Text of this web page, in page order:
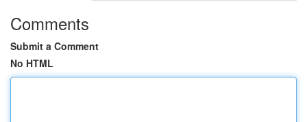
Comments
Submit a Comment
No HTML